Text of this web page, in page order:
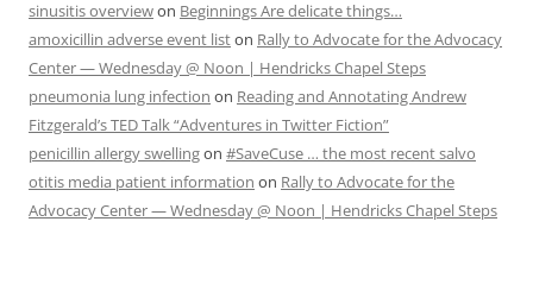
sinusitis overviewon Beginnings Are delicate things…
amoxicillin adverse event liston Rally to Advocate for the Advocacy
Center — Wednesday @ Noon | Hendricks Chapel Steps
pneumonia lung infection on Reading and Annotating Andrew
Fitzgerald’s TED Talk “Adventures in Twitter Fiction”
penicillin allergy swellingon #SaveCuse … the most recent salvo
otitis media patient information on Rally to Advocate for the
Advocacy Center — Wednesday @ Noon | Hendricks Chapel Steps